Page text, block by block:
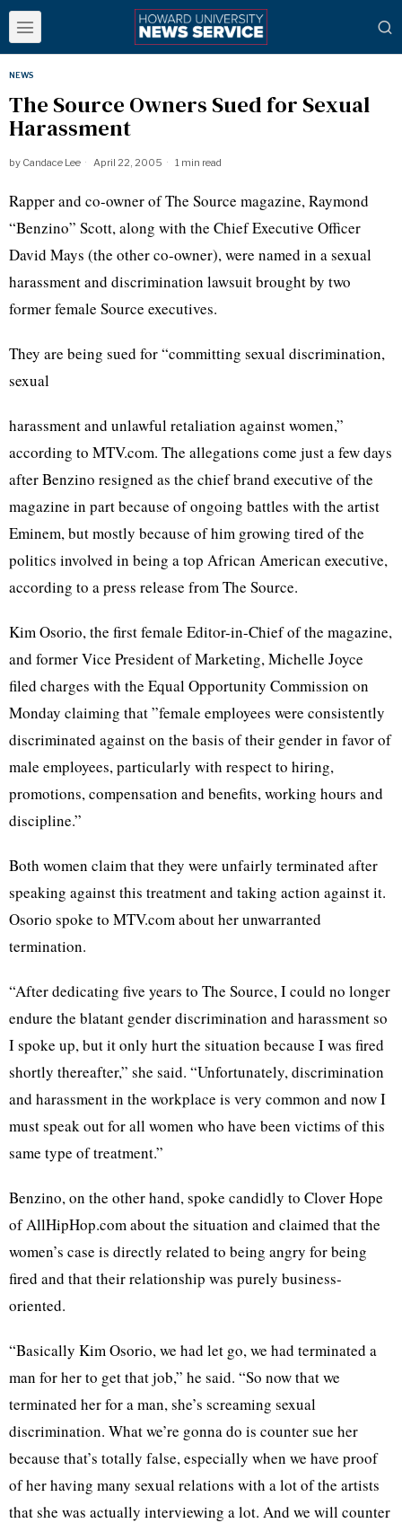
NEWS
The Source Owners Sued for Sexual
Harassment
by Candace Lee April 22, 2005 1 min read
Rapper and co-owner of The Source magazine, Raymond
“Benzino” Scott, along with the Chief Executive Officer
David Mays (the other co-owner), were named in a sexual
harassment and discrimination lawsuit brought by two
former female Source executives.
They are being sued for “committing sexual discrimination,
sexual
harassment and unlawful retaliation against women,”
according to MTV.com. The allegations come just a few days
after Benzino resigned as the chief brand executive of the
magazine in part because of ongoing battles with the artist
Eminem, but mostly because of him growing tired of the
politics involved in being a top African American executive,
according to a press release from The Source.
Kim Osorio, the first female Editor-in-Chief of the magazine,
and former Vice President of Marketing, Michelle Joyce
filed charges with the Equal Opportunity Commission on
Monday claiming that ”female employees were consistently
discriminated against on the basis of their gender in favor of
male employees, particularly with respect to hiring,
promotions, compensation and benefits, working hours and
discipline.”
Both women claim that they were unfairly terminated after
speaking against this treatment and taking action against it.
Osorio spoke to MTV.com about her unwarranted
termination.
“After dedicating five years to The Source, I could no longer
endure the blatant gender discrimination and harassment so
I spoke up, but it only hurt the situation because I was fired
shortly thereafter,” she said. “Unfortunately, discrimination
and harassment in the workplace is very common and now I
must speak out for all women who have been victims of this
same type of treatment.”
Benzino, on the other hand, spoke candidly to Clover Hope
of AllHipHop.com about the situation and claimed that the
women’s case is directly related to being angry for being
fired and that their relationship was purely business-
oriented.
“Basically Kim Osorio, we had let go, we had terminated a
man for her to get that job,” he said. “So now that we
terminated her for a man, she’s screaming sexual
discrimination. What we’re gonna do is counter sue her
because that’s totally false, especially when we have proof
of her having many sexual relations with a lot of the artists
that she was actually interviewing a lot. And we will counter